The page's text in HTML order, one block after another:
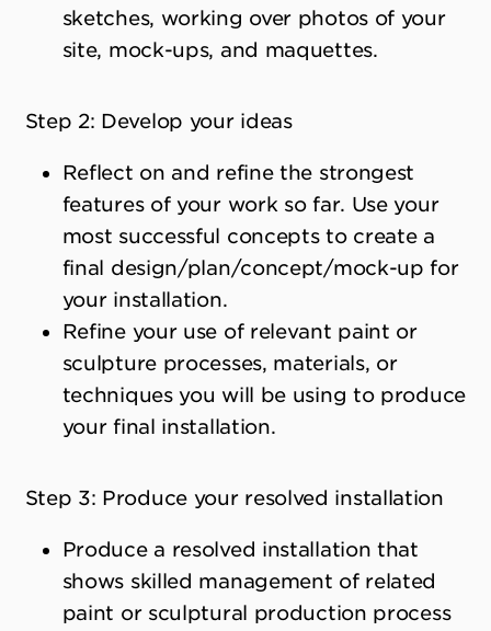
sketches, working over photos of your
site, mock-ups, and maquettes.
Step 2: Develop your ideas
Reflect on and refine the strongest
features of your work so far. Use your
most successful concepts to create a
final design/plan/concept/mock-up for
your installation.
Refine your use of relevant paint or
sculpture processes, materials, or
techniques you will be using to produce
your final installation.
Step 3: Produce your resolved installation
Produce a resolved installation that
shows skilled management of related
paint or sculptural production process